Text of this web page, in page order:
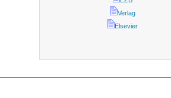
Verlag
Elsevier